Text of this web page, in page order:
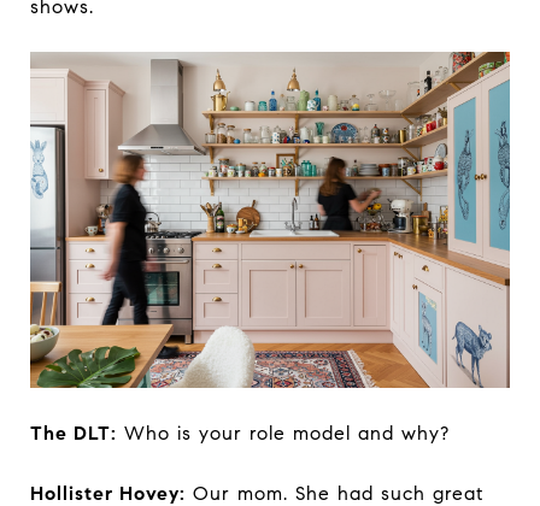
shows.
The DLT: Who is your role model and why?
Hollister Hovey: Our mom. She had such great